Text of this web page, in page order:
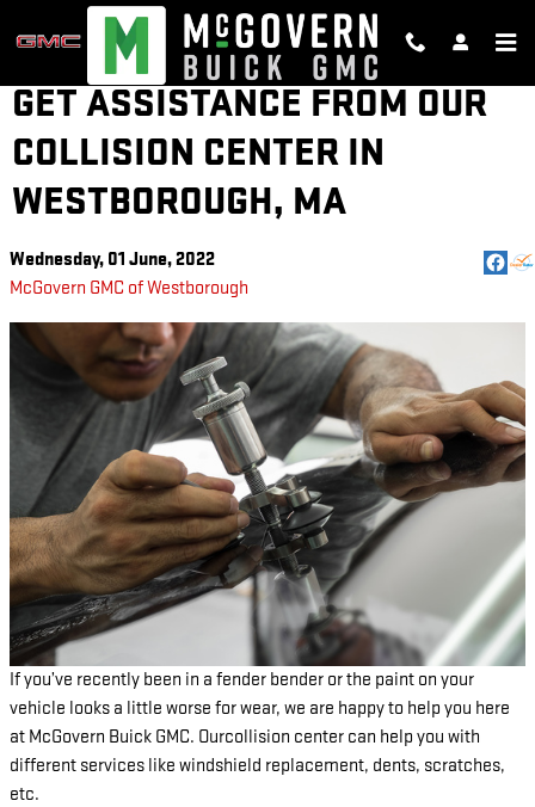
Skip to main content
GET ASSISTANCE FROM OUR
COLLISION CENTER IN
WESTBOROUGH, MA
Wednesday, 01 June, 2022
McGovern GMC of Westborough
If you’ve recently been in a fender bender or the paint on your
vehicle looks a little worse for wear, we are happy to help you here
at McGovern Buick GMC. Ourcollision center can help you with
different services like windshield replacement, dents, scratches,
etc.